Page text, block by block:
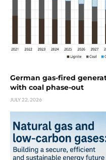
German gas-fired
with coal phase-out
JULY 22, 2026